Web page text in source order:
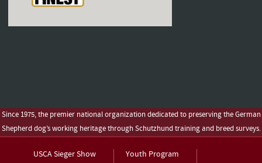
Since 1975, the premier national organization dedicated to preserving the German
Shepherd dog’s working heritage through Schutzhund training and breed surveys.
USCA Sieger Show
Youth Program